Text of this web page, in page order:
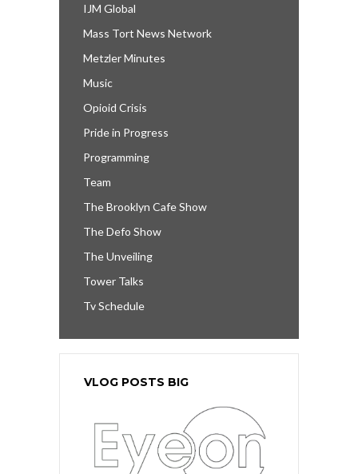
IJM Global
Mass Tort News Network
Metzler Minutes
Music
Opioid Crisis
Pride in Progress
Programming
Team
The Brooklyn Cafe Show
The Defo Show
The Unveiling
Tower Talks
Tv Schedule
VLOG POSTS BIG